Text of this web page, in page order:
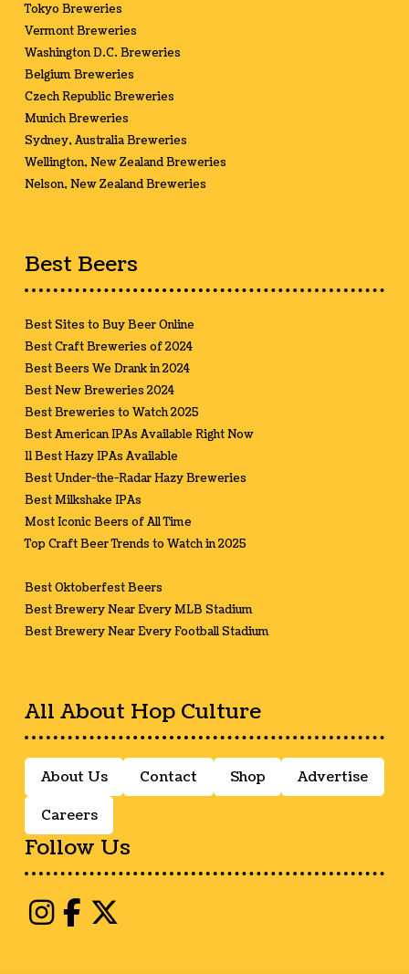
Tokyo Breweries
Vermont Breweries
Washington D.C. Breweries
Belgium Breweries
Czech Republic Breweries
Munich Breweries
Sydney, Australia Breweries
Wellington, New Zealand Breweries
Nelson, New Zealand Breweries
Best Beers
Best Sites to Buy Beer Online
Best Craft Breweries of 2024
Best Beers We Drank in 2024
Best New Breweries 2024
Best Breweries to Watch 2025
Best American IPAs Available Right Now
11 Best Hazy IPAs Available
Best Under-the-Radar Hazy Breweries
Best Milkshake IPAs
Most Iconic Beers of All Time
Top Craft Beer Trends to Watch in 2025
Best Oktoberfest Beers
Best Brewery Near Every MLB Stadium
Best Brewery Near Every Football Stadium
All About Hop Culture
About Us Contact Shop Advertise
Careers
Follow Us